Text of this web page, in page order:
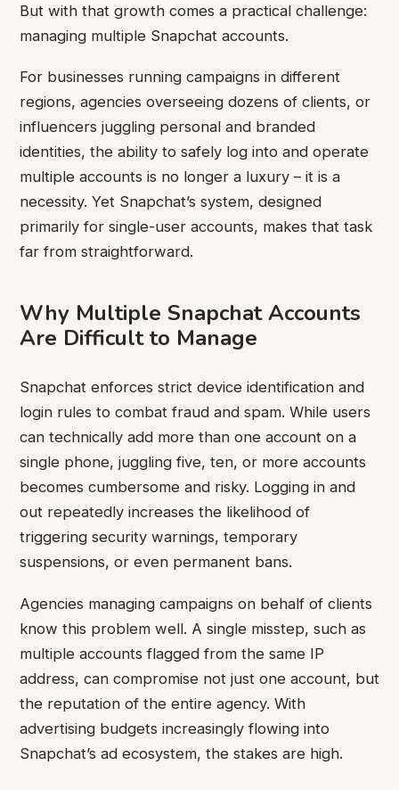
But with that growth comes a practical challenge:
managing multiple Snapchat accounts.
For businesses running campaigns in different
regions, agencies overseeing dozens of clients, or
influencers juggling personal and branded
identities, the ability to safely log into and operate
multiple accounts is no longer a luxury – it is a
necessity. Yet Snapchat’s system, designed
primarily for single-user accounts, makes that task
far from straightforward.
Why Multiple Snapchat Accounts
Are Difficult to Manage
Snapchat enforces strict device identification and
login rules to combat fraud and spam. While users
can technically add more than one account on a
single phone, juggling five, ten, or more accounts
becomes cumbersome and risky. Logging in and
out repeatedly increases the likelihood of
triggering security warnings, temporary
suspensions, or even permanent bans.
Agencies managing campaigns on behalf of clients
know this problem well. A single misstep, such as
multiple accounts flagged from the same IP
address, can compromise not just one account, but
the reputation of the entire agency. With
advertising budgets increasingly flowing into
Snapchat’s ad ecosystem, the stakes are high.